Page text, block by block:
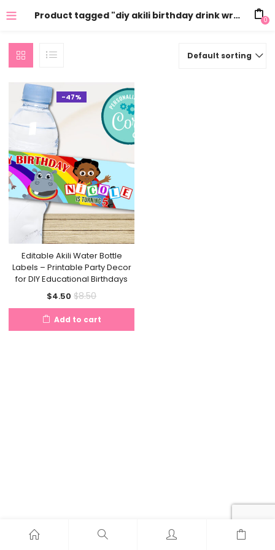
Product tagged "diy akili birthday drink wraps" 0
Default sorting
-47%
Editable Akili Water Bottle
Labels – Printable Party Decor
for DIY Educational Birthdays
$4.50 Current
price
is:
$8.50Original
price
was:
Add to cart